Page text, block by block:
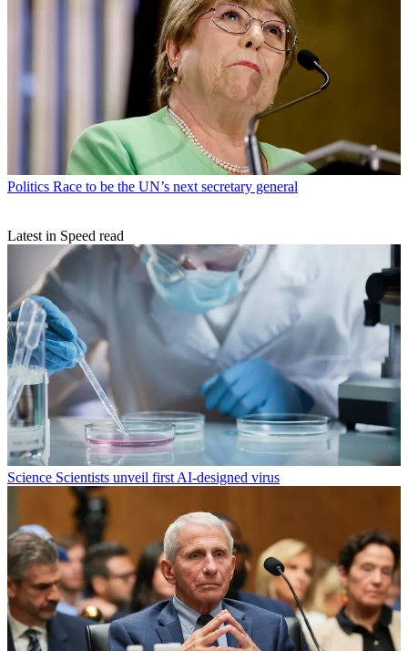
Politics Race to be the UN’s next secretary general
Latest in Speed read
Science Scientists unveil first AI-designed virus